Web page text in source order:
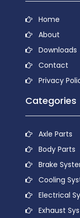
Home
About
Downloads
Contact
Privacy
Categories
Axle Parts
Body Parts
Brake
Cooling
Electrical
Exhaust